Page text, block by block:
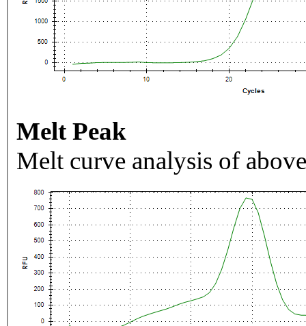
Melt Peak
Melt curve analysis of